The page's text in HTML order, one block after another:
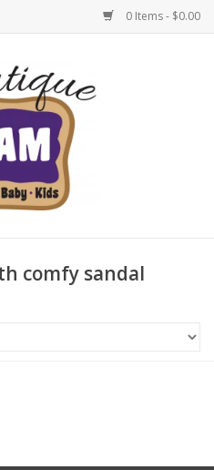
0 Items - $0.00
comfy sandal